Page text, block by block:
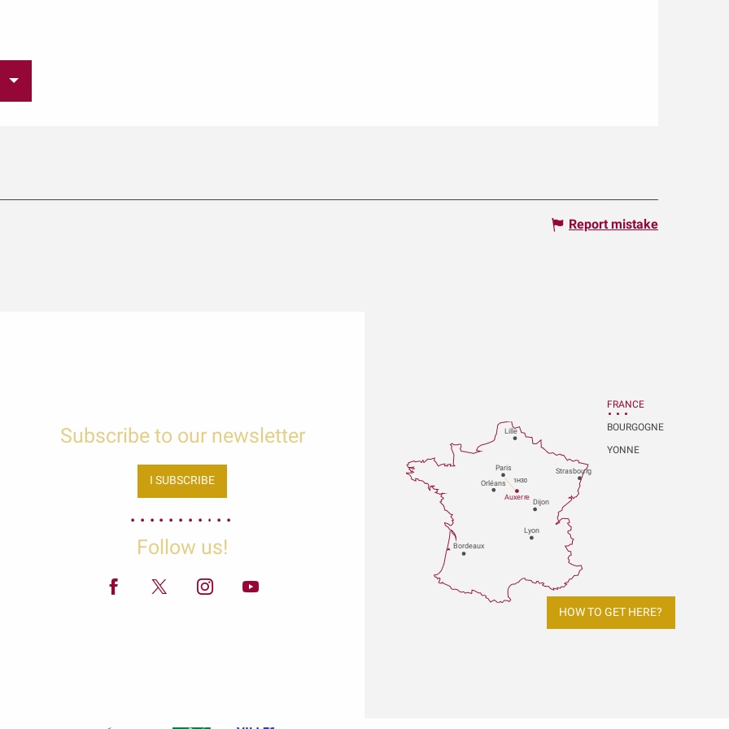
Report mistake
Subscribe to our newsletter
I SUBSCRIBE
Follow us!
Paris
Dijon
Orléans
Bordeaux
Lyon
Auxerre
Strasbourg
Lille
1H30
FRANCE
BOURGOGNE
YONNE
HOW TO GET HERE?